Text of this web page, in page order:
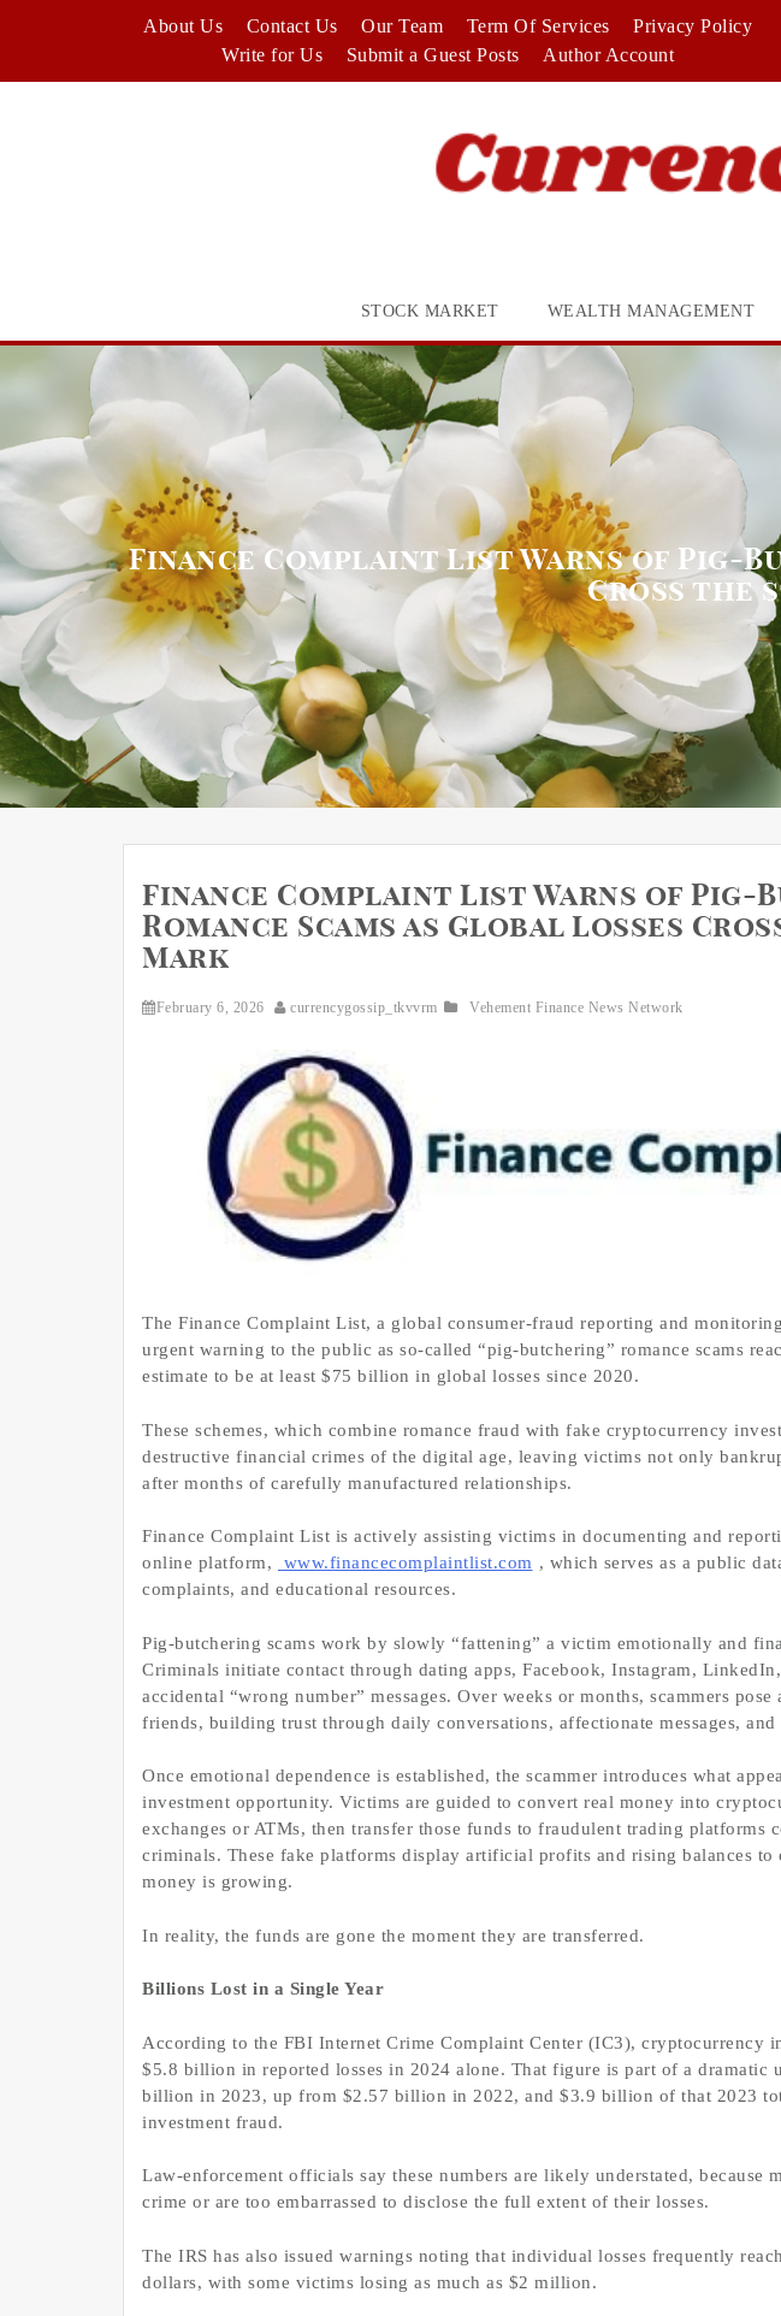
About Us Contact Us Our Team Term Of Services
Privacy Policy
Write for Us
Submit a Guest Posts Author Account
STOCK MARKET WEALTH MANAGEMENT
Finance Complaint List Warns of Pig-
Cross the
Finance Complaint List Warns of Pig-
Romance Scams as Global Losses
Mark
February 6, 2026 currencygossip_tkvvrm Vehement Finance News Network
The Finance Complaint List, a global consumer-fraud reporting and
urgent warning to the public as so-called “pig-butchering” romance scams
estimate to be at least $75 billion in global losses since 2020.
These schemes, which combine romance fraud with fake cryptocurrency
destructive financial crimes of the digital age, leaving victims not only
after months of carefully manufactured relationships.
Finance Complaint List is actively assisting victims in documenting and
online platform,
www.financecomplaintlist.com , which serves as a public
complaints, and educational resources.
Pig-butchering scams work by slowly “fattening” a victim emotionally and
Criminals initiate contact through dating apps, Facebook, Instagram, LinkedIn,
accidental “wrong number” messages. Over weeks or months, scammers
friends, building trust through daily conversations, affectionate messages, and
Once emotional dependence is established, the scammer introduces what
investment opportunity. Victims are guided to convert real money into
exchanges or ATMs, then transfer those funds to fraudulent trading platforms
criminals. These fake platforms display artificial profits and rising balances
money is growing.
In reality, the funds are gone the moment they are transferred.
Billions Lost in a Single Year
According to the FBI Internet Crime Complaint Center (IC3), cryptocurrency
$5.8 billion in reported losses in 2024 alone. That figure is part of a dramatic
billion in 2023, up from $2.57 billion in 2022, and $3.9 billion of that 2023
investment fraud.
Law-enforcement officials say these numbers are likely understated, because
crime or are too embarrassed to disclose the full extent of their losses.
The IRS has also issued warnings noting that individual losses frequently
dollars, with some victims losing as much as $2 million.